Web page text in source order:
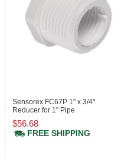
Sensorex FC67P 1" x 3/4"
Reducer for 1" Pipe
$56.68
FREE SHIPPING